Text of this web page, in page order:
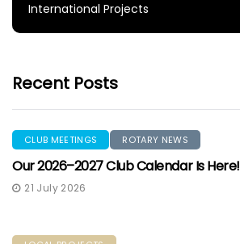
International Projects
Recent Posts
CLUB MEETINGS ROTARY NEWS
Our 2026–2027 Club Calendar Is Here!
21 July 2026